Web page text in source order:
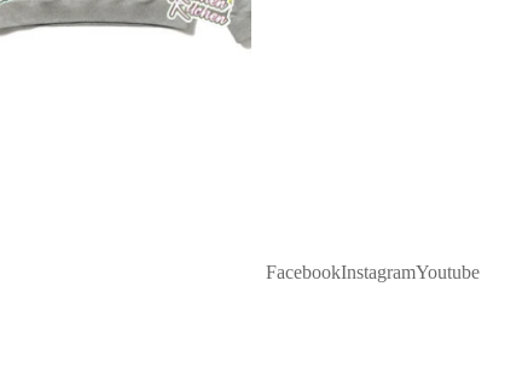
FacebookInstagramYoutube